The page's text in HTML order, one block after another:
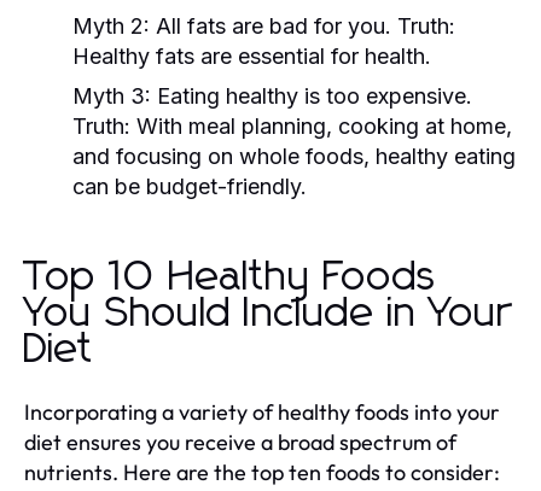
Myth 2: All fats are bad for you. Truth:
Healthy fats are essential for health.
Myth 3: Eating healthy is too expensive.
Truth: With meal planning, cooking at home,
and focusing on whole foods, healthy eating
can be budget-friendly.
Top 10 Healthy Foods
You Should Include in Your
Diet
Incorporating a variety of healthy foods into your
diet ensures you receive a broad spectrum of
nutrients. Here are the top ten foods to consider: